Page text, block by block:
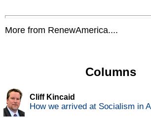
More from RenewAmerica....
Columns
Cliff Kincaid
How we arrived at Socialism in